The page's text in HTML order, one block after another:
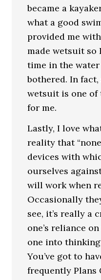
became a
what a good
provided me
made wetsuit so
time in the
bothered. In
wetsuit is one of
for me.
Lastly, I love
reality that
devices with
ourselves
will work when
Occasionally
see, it’s really a
one’s reliance
one into thinking
You’ve got to
frequently Plans